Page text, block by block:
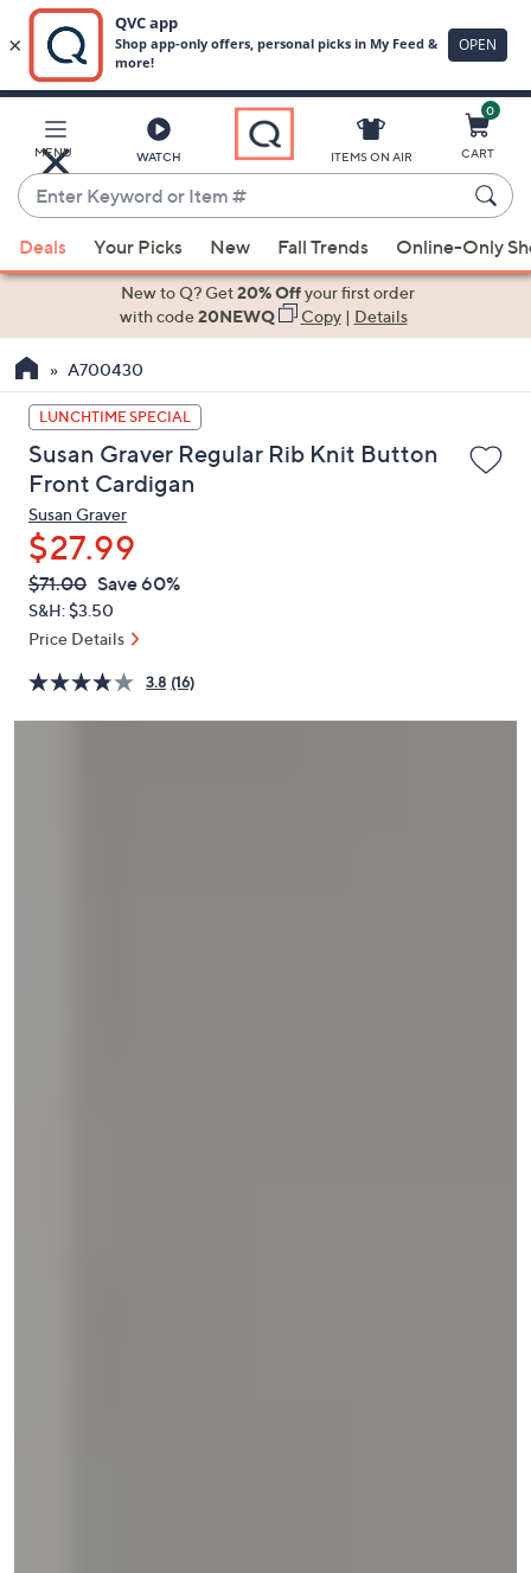
Main
Content
MENU WATCH
Enter
Keyword
or
Item
suggestions
the
up
and
down
arrow
keys
or
swipe
left
and
on
touch
ITEMS ON AIR
0
CART
Deals Your Picks New Fall Trends Online-Only
New to Q? Get20% Offyour first order
with code20NEWQ Copy| Details
A700430
LUNCHTIME SPECIAL
Susan Graver Regular Rib Knit Button
Front Cardigan
Susan Graver
$27.99
QVC
PRICE:
Deleted
$71.00 Save 60%
S&H: $3.50
Price Details
3.8 (16)